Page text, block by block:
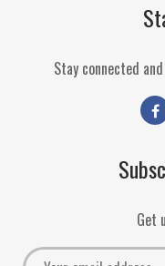
Stay connected
Get